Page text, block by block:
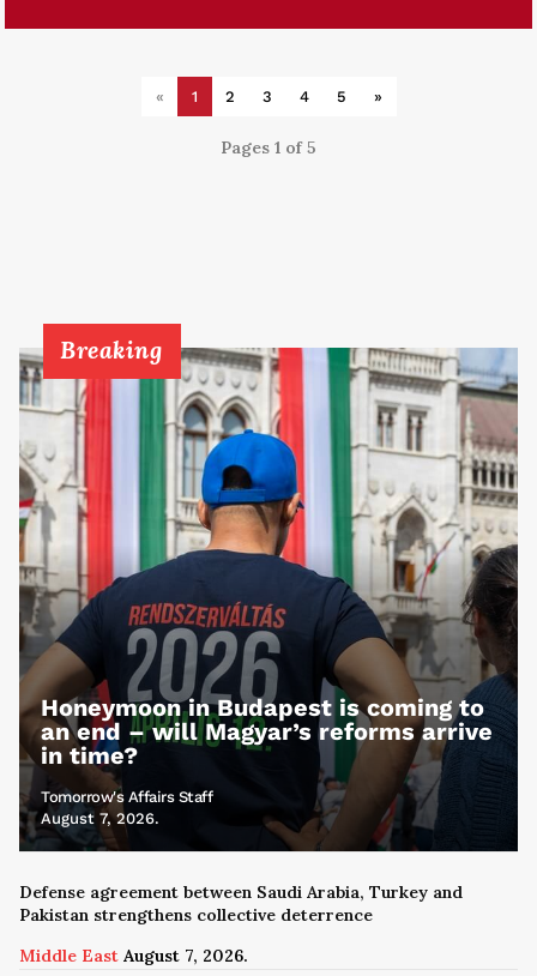
« 1 2 3 4 5 »
Pages 1 of 5
Breaking
Honeymoon in Budapest is coming to
an end – will Magyar’s reforms arrive
in time?
Tomorrow's Affairs Staff
August 7, 2026.
Defense agreement between Saudi Arabia, Turkey and
Pakistan strengthens collective deterrence
Middle East August 7, 2026.